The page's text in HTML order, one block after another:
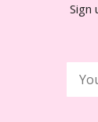
Sign